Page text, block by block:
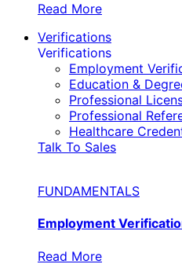
Read More
Verifications
Verifications
Employment
Education &
Professional
Professional
Healthcare
Talk To Sales
FUNDAMENTALS
Employment
Read More